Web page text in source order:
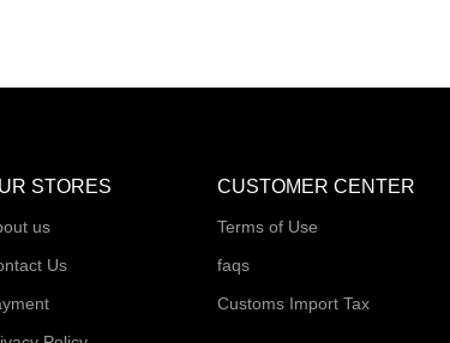
STORES
us
Us
CUSTOMER CENTER
Terms of Use
faqs
Customs Import Tax